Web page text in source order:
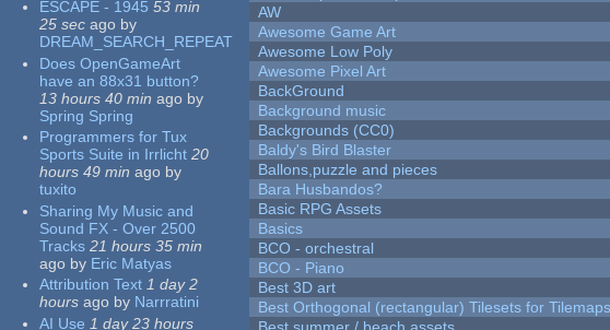
ESCAPE - 1945 53 min
25 sec ago by
DREAM_SEARCH_REPEAT
Does OpenGameArt
have an 88x31 button?
13 hours 40 min ago by
Spring Spring
Programmers for Tux
Sports Suite in Irrlicht 20
hours 49 min ago by
tuxito
Sharing My Music and
Sound FX - Over 2500
Tracks 21 hours 35 min
ago by Eric Matyas
Attribution Text 1 day 2
hours ago by Narrratini
AI Use 1 day 23 hours
AW
Awesome Game Art
Awesome Low Poly
Awesome Pixel Art
BackGround
Background music
Backgrounds (CC0)
Baldy's Bird Blaster
Ballons,puzzle and pieces
Bara Husbandos?
Basic RPG Assets
Basics
BCO - orchestral
BCO - Piano
Best 3D art
Best Orthogonal (rectangular) Tilesets for Tilemaps